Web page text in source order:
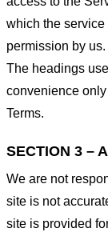
which the
permission by us.
The headings
convenience
Terms.
SECTION 3 –
We are not
site is not
site is provided